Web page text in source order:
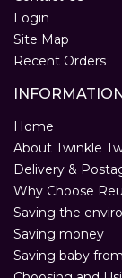
Login
Site Map
Recent Orders
INFORMATION
Home
About Twinkle
Delivery &
Why Choose
Saving the
Saving money
Saving baby